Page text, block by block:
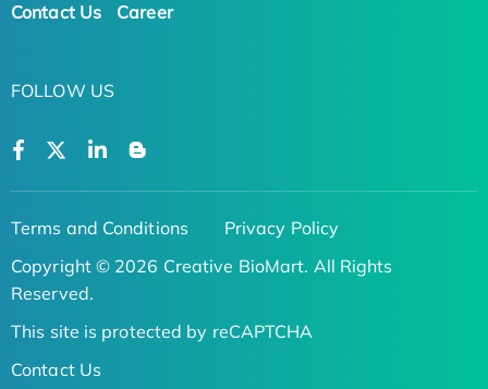
Contact Us Career
FOLLOW US
Terms and Conditions
Privacy Policy
Copyright © 2026 Creative BioMart. All Rights
Reserved.
This site is protected by reCAPTCHA
Contact Us